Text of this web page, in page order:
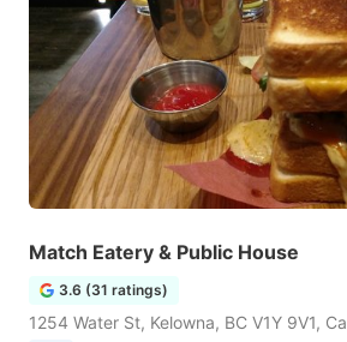
Match Eatery & Public House
3.6 (31 ratings)
1254 Water St, Kelowna, BC V1Y 9V1,